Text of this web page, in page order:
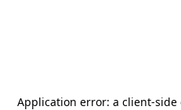
Application error: a client-side